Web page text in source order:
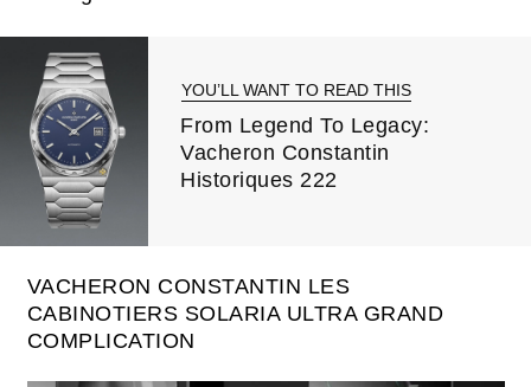
YOU’LL WANT TO READ THIS
From Legend To Legacy:
Vacheron Constantin
Historiques 222
VACHERON CONSTANTIN LES
CABINOTIERS SOLARIA ULTRA GRAND
COMPLICATION